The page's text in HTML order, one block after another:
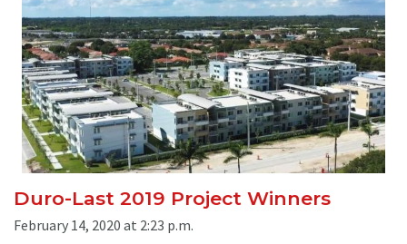
Duro-Last 2019 Project Winners
February 14, 2020 at 2:23 p.m.